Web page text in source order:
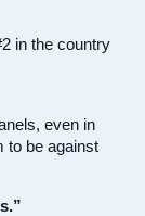
in the country
even in
to be against